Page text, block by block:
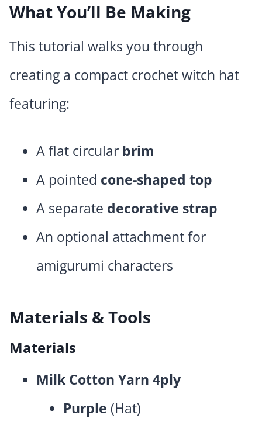
What You’ll Be Making
This tutorial walks you through
creating a compact crochet witch hat
featuring:
A flat circular brim
A pointed cone-shaped top
A separate decorative strap
An optional attachment for
amigurumi characters
Materials & Tools
Materials
Milk Cotton Yarn 4ply
Purple (Hat)